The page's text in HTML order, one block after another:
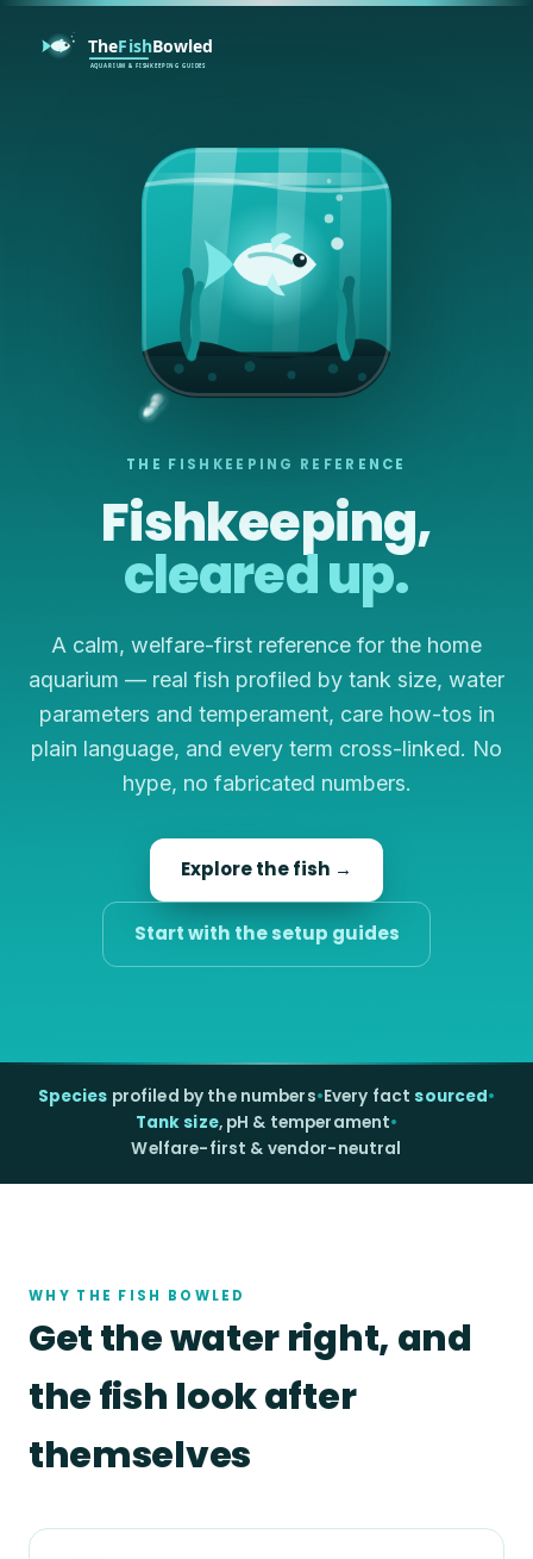
THE FISHKEEPING REFERENCE
Fishkeeping,
cleared up.
A calm, welfare-first reference for the home
aquarium — real fish profiled by tank size, water
parameters and temperament, care how-tos in
plain language, and every term cross-linked. No
hype, no fabricated numbers.
Explore the fish →
Start with the setup guides
Species profiled by the numbers•Every fact sourced•
Tank size, pH & temperament•
Welfare-first & vendor-neutral
WHY THE FISH BOWLED
Get the water right, and
the fish look after
themselves